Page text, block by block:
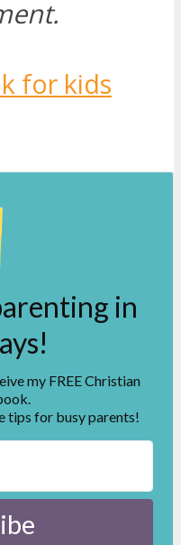
in
my FREE Christian
tips for busy parents!